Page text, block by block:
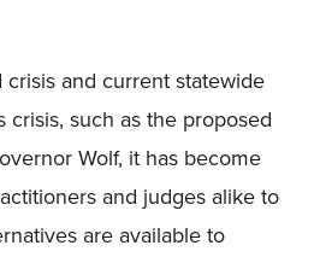
and current statewide
crisis, such as the proposed
Wolf, it has become
and judges alike to
are available to